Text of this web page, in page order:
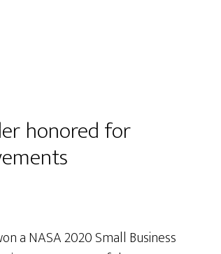
honored for
a NASA 2020 Small Business